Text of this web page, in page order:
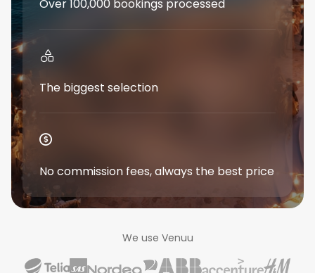
Over 100,000 bookings processed
The biggest selection
No commission fees, always the best price
We use Venuu